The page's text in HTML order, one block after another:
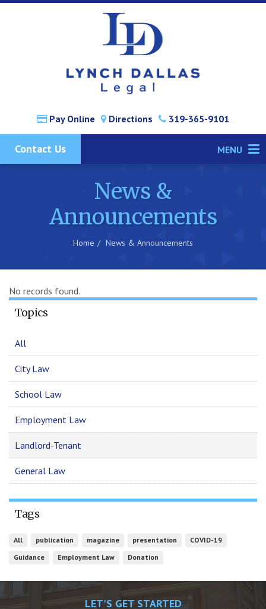
Pay Online Directions 319-365-9101
Contact Us MENU
News &
Announcements
Home News & Announcements
No records found.
Topics
All
City Law
School Law
Employment Law
Landlord-Tenant
General Law
Tags
All publication magazine presentation
COVID-19
Guidance
Employment Law Donation
LET'S GET STARTED